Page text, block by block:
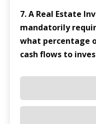
7. A Real Estate
mandatorily
what percentage
cash flows to